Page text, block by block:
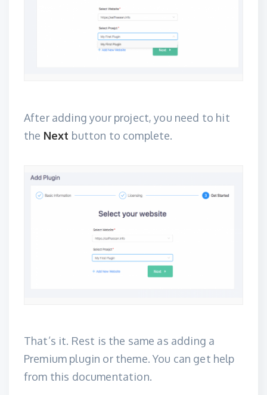
After adding your project, you need to hit
the Next button to complete.
That’s it. Rest is the same as adding a
Premium plugin or theme. You can get help
from this documentation.